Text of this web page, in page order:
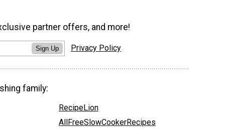
partner offers, and more!
Sign Up Privacy Policy
family:
RecipeLion
AllFreeSlowCookerRecipes